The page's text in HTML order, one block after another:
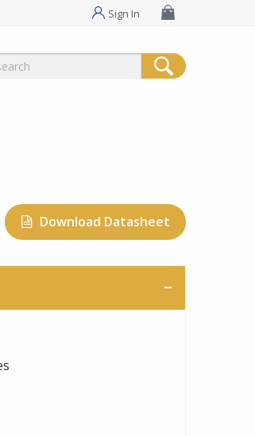
Sign In
Download Datasheet